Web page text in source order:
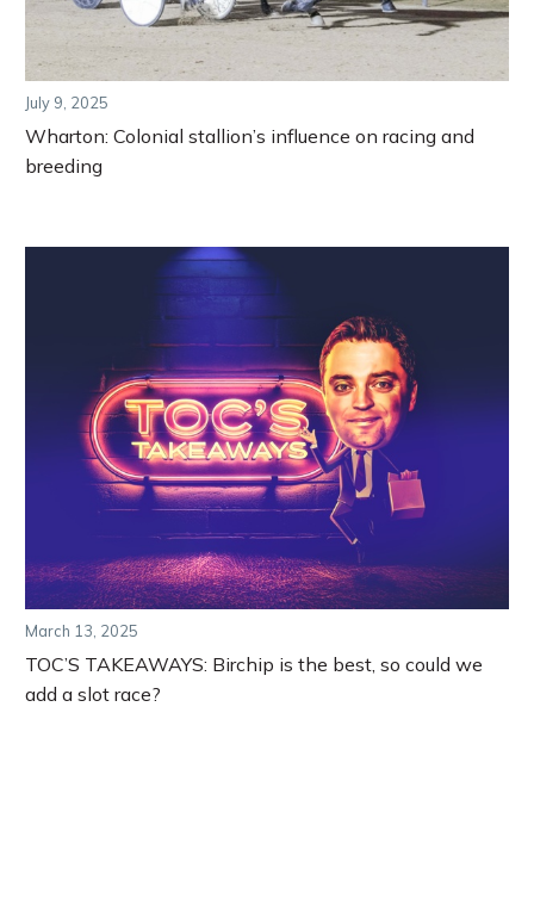
July 9, 2025
Wharton: Colonial stallion’s influence on racing and
breeding
March 13, 2025
TOC’S TAKEAWAYS: Birchip is the best, so could we
add a slot race?